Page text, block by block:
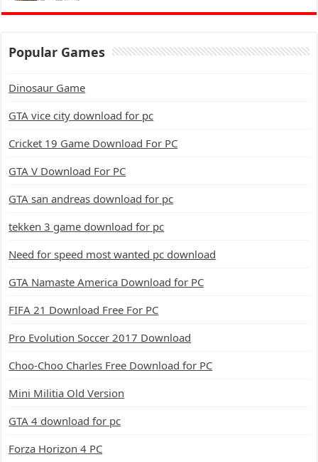
Popular Games
Dinosaur Game
GTA vice city download for pc
Cricket 19 Game Download For PC
GTA V Download For PC
GTA san andreas download for pc
tekken 3 game download for pc
Need for speed most wanted pc download
GTA Namaste America Download for PC
FIFA 21 Download Free For PC
Pro Evolution Soccer 2017 Download
Choo-Choo Charles Free Download for PC
Mini Militia Old Version
GTA 4 download for pc
Forza Horizon 4 PC